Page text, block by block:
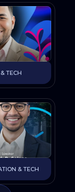
TECH
& TECH